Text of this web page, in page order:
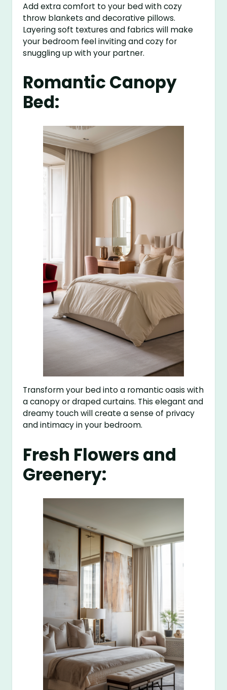
Add extra comfort to your bed with cozy
throw blankets and decorative pillows.
Layering soft textures and fabrics will make
your bedroom feel inviting and cozy for
snuggling up with your partner.
Romantic Canopy
Bed:
Transform your bed into a romantic oasis with
a canopy or draped curtains. This elegant and
dreamy touch will create a sense of privacy
and intimacy in your bedroom.
Fresh Flowers and
Greenery: